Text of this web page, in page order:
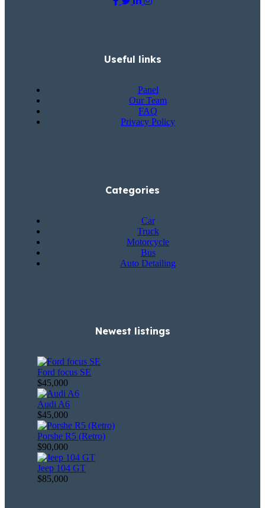
Useful links
Panel
Our Team
FAQ
Privacy Policy
Categories
Car
Truck
Motorcycle
Bus
Auto Detailing
Newest listings​
Ford focus SE
$45,000
Audi A6
$45,000
Porshe R5 (Retro)
$90,000
Jeep 104 GT
$85,000